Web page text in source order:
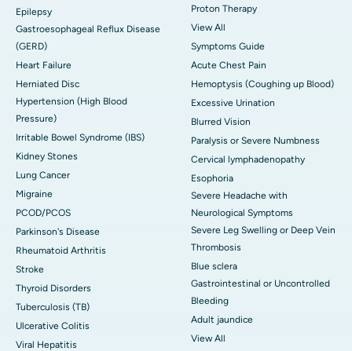
Epilepsy
Gastroesophageal Reflux Disease
(GERD)
Heart Failure
Herniated Disc
Hypertension (High Blood
Pressure)
Irritable Bowel Syndrome (IBS)
Kidney Stones
Lung Cancer
Migraine
PCOD/PCOS
Parkinson's Disease
Rheumatoid Arthritis
Stroke
Thyroid Disorders
Tuberculosis (TB)
Ulcerative Colitis
Viral Hepatitis
Proton Therapy
View All
Symptoms Guide
Acute Chest Pain
Hemoptysis (Coughing up Blood)
Excessive Urination
Blurred Vision
Paralysis or Severe Numbness
Cervical lymphadenopathy
Esophoria
Severe Headache with
Neurological Symptoms
Severe Leg Swelling or Deep Vein
Thrombosis
Blue sclera
Gastrointestinal or Uncontrolled
Bleeding
Adult jaundice
View All